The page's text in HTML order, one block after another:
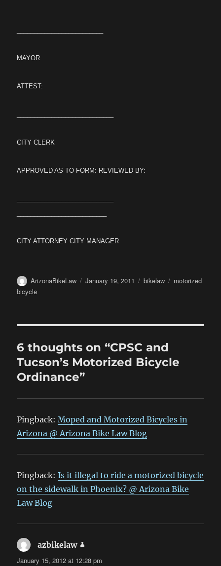
MAYOR
ATTEST:
CITY CLERK
APPROVED AS TO FORM: REVIEWED BY:
CITY ATTORNEY CITY MANAGER
Author
ArizonaBikeLaw
Posted
January 19, 2011 Categories
bikelaw Tags
motorized
bicycle
6 thoughts on “CPSC and
Tucson’s Motorized Bicycle
Ordinance”
Pingback:Moped and Motorized Bicycles in
Arizona @ Arizona Bike Law Blog
Pingback:Is it illegal to ride a motorized bicycle
on the sidewalk in Phoenix? @ Arizona Bike
Law Blog
azbikelaw
January 15, 2012 at 12:28 pm